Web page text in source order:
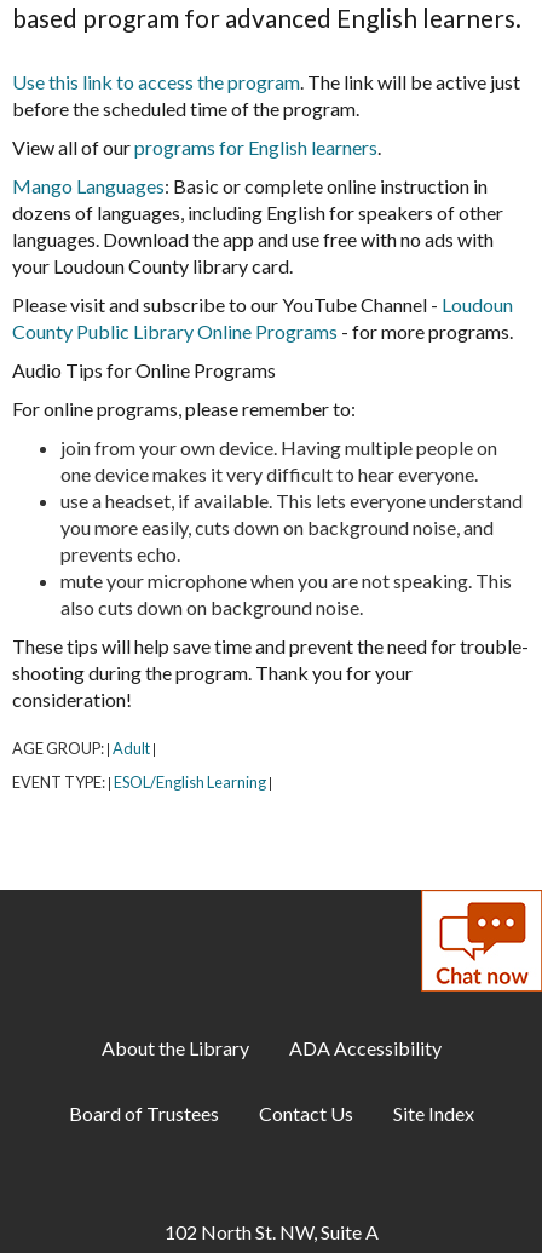
based program for advanced English learners.
Use this link to access the program. The link will be active just
before the scheduled time of the program.
View all of ourprograms for English learners.
Mango Languages: Basic or complete online instruction in
dozens of languages, including English for speakers of other
languages. Download the app and use free with no ads with
your Loudoun County library card.
Please visit and subscribe to our YouTube Channel - Loudoun
County Public Library Online Programs - for more programs.
Audio Tips for Online Programs
For online programs, please remember to:
join from your own device. Having multiple people on
one device makes it very difficult to hear everyone.
use a headset, if available. This lets everyone understand
you more easily, cuts down on background noise, and
prevents echo.
mute your microphone when you are not speaking. This
also cuts down on background noise.
These tips will help save time and prevent the need for trouble-
shooting during the program. Thank you for your
consideration!
AGE GROUP: Adult
EVENT TYPE: ESOL/English Learning
About the Library ADA Accessibility
Board of Trustees Contact Us Site Index
102 North St. NW, Suite A